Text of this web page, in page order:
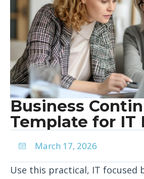
Business
Template for IT
March 17, 2026
Use this practical, IT focused